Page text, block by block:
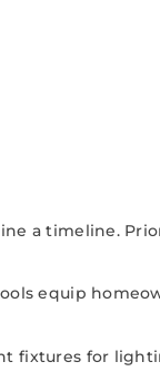
a timeline.
equip
fixtures for